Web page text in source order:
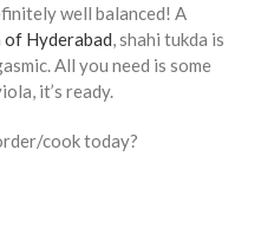
well balanced! A
Hyderabad, shahi tukda is
All you need is some
it’s ready.
cook today?